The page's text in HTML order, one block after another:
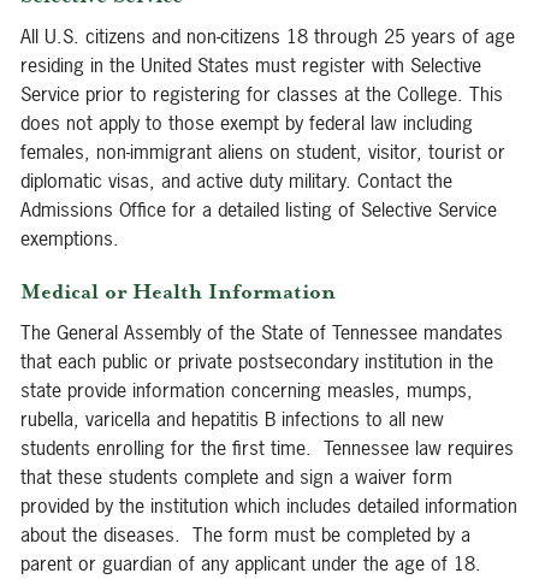
All U.S. citizens and non-citizens 18 through 25 years of age
residing in the United States must register with Selective
Service prior to registering for classes at the College. This
does not apply to those exempt by federal law including
females, non-immigrant aliens on student, visitor, tourist or
diplomatic visas, and active duty military. Contact the
Admissions Office for a detailed listing of Selective Service
exemptions.
Medical or Health Information
The General Assembly of the State of Tennessee mandates
that each public or private postsecondary institution in the
state provide information concerning measles, mumps,
rubella, varicella and hepatitis B infections to all new
students enrolling for the first time. Tennessee law requires
that these students complete and sign a waiver form
provided by the institution which includes detailed information
about the diseases. The form must be completed by a
parent or guardian of any applicant under the age of 18.